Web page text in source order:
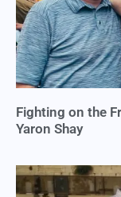
Fighting on the
Yaron Shay